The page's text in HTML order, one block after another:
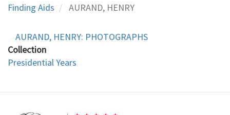
Finding Aids AURAND, HENRY
AURAND, HENRY: PHOTOGRAPHS
Collection
Presidential Years